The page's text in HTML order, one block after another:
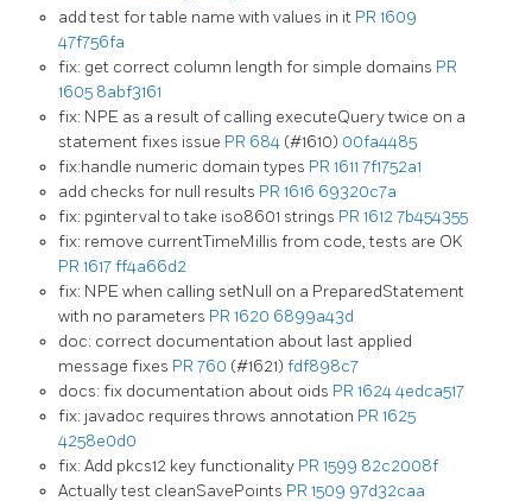
add test for table name with values in it PR 1609
47f756fa
fix: get correct column length for simple domains PR
1605 8abf3161
fix: NPE as a result of calling executeQuery twice on a
statement fixes issue PR 684 (#1610) 00fa4485
fix:handle numeric domain types PR 1611 7f1752a1
add checks for null results PR 1616 69320c7a
fix: pginterval to take iso8601 strings PR 16127b454355
fix: remove currentTimeMillis from code, tests are OK
PR 1617ff4a66d2
fix: NPE when calling setNull on a PreparedStatement
with no parameters PR 1620 6899a43d
doc: correct documentation about last applied
message fixes PR 760 (#1621) fdf898c7
docs: fix documentation about oids PR 16244edca517
fix: javadoc requires throws annotation PR 1625
4258e0d0
fix: Add pkcs12 key functionality PR 1599 82c2008f
Actually test cleanSavePoints PR 1509 97d32caa